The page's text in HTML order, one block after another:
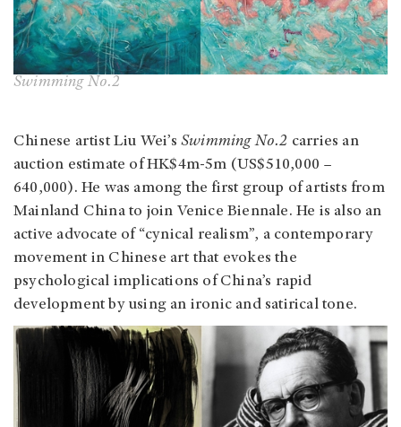
Swimming No.2
Chinese artist Liu Wei’s Swimming No.2 carries an
auction estimate of HK$4m-5m (US$510,000 –
640,000). He was among the first group of artists from
Mainland China to join Venice Biennale. He is also an
active advocate of “cynical realism”, a contemporary
movement in Chinese art that evokes the
psychological implications of China’s rapid
development by using an ironic and satirical tone.